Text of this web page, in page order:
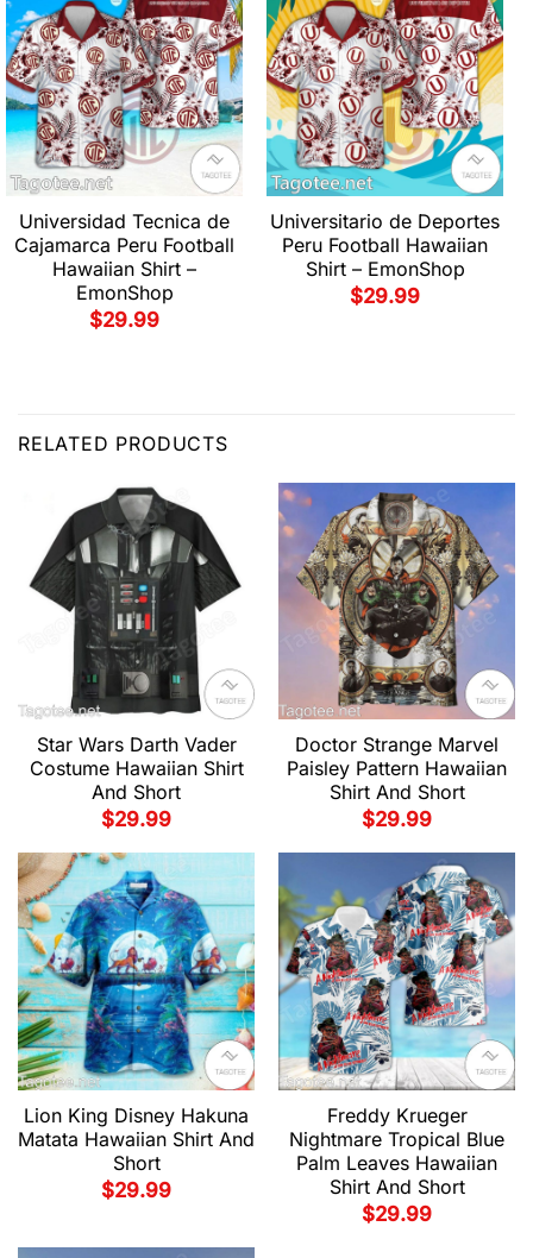
Universidad Tecnica de
Cajamarca Peru Football
Hawaiian Shirt –
EmonShop
$29.99
Universitario de Deportes
Peru Football Hawaiian
Shirt – EmonShop
$29.99
RELATED PRODUCTS
Star Wars Darth Vader
Costume Hawaiian Shirt
And Short
$29.99
Doctor Strange Marvel
Paisley Pattern Hawaiian
Shirt And Short
$29.99
Lion King Disney Hakuna
Matata Hawaiian Shirt And
Short
$29.99
Freddy Krueger
Nightmare Tropical Blue
Palm Leaves Hawaiian
Shirt And Short
$29.99